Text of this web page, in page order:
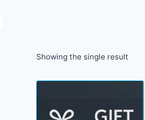
Showing the single result